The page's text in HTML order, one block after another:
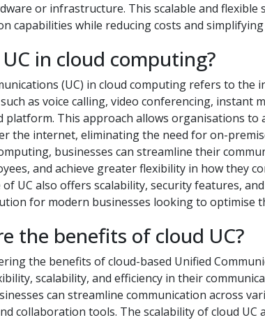
or infrastructure. This scalable and flexible
capabilities while reducing costs and
in cloud computing?
(UC) in cloud computing refers to
as voice calling, video conferencing,
platform. This approach allows organisations to
the internet, eliminating the need for on-
businesses can streamline their
and achieve greater flexibility in how they
UC also offers scalability, security features,
for modern businesses looking to optimise
the benefits of cloud UC?
the benefits of cloud-based Unified
scalability, and efficiency in their
can streamline communication across
collaboration tools. The scalability of cloud